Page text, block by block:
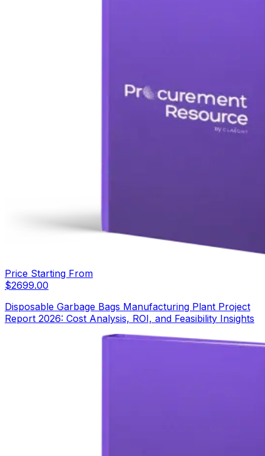
Price Starting From
$2699.00
Disposable Garbage Bags Manufacturing Plant Project
Report 2026: Cost Analysis, ROI, and Feasibility Insights